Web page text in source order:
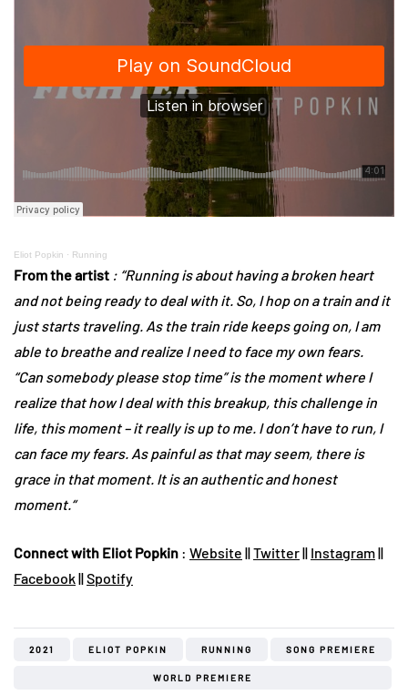
Eliot Popkin · Running
From the artist : “Running is about having a broken heart
and not being ready to deal with it. So, I hop on a train and it
just starts traveling. As the train ride keeps going on, I am
able to breathe and realize I need to face my own fears.
“Can somebody please stop time” is the moment where I
realize that how I deal with this breakup, this challenge in
life, this moment – it really is up to me. I don’t have to run, I
can face my fears. As painful as that may seem, there is
grace in that moment. It is an authentic and honest
moment.“
Connect with Eliot Popkin : Website ||Twitter|| Instagram||
Facebook||Spotify
2021 ELIOT POPKIN RUNNING SONG PREMIERE
WORLD PREMIERE